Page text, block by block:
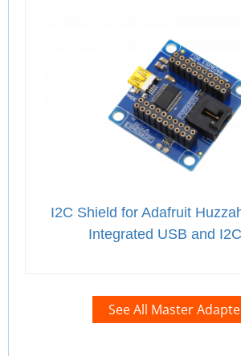
I2C Shield for Adafruit
Integrated USB and
See All Master